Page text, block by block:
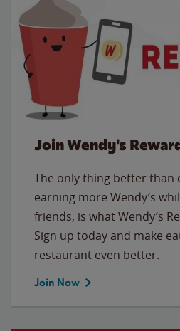
Join Wendy's
The only thing better than
earning more Wendy’s
friends, is what Wendy’s
Sign up today and make
restaurant even better.
Join Now